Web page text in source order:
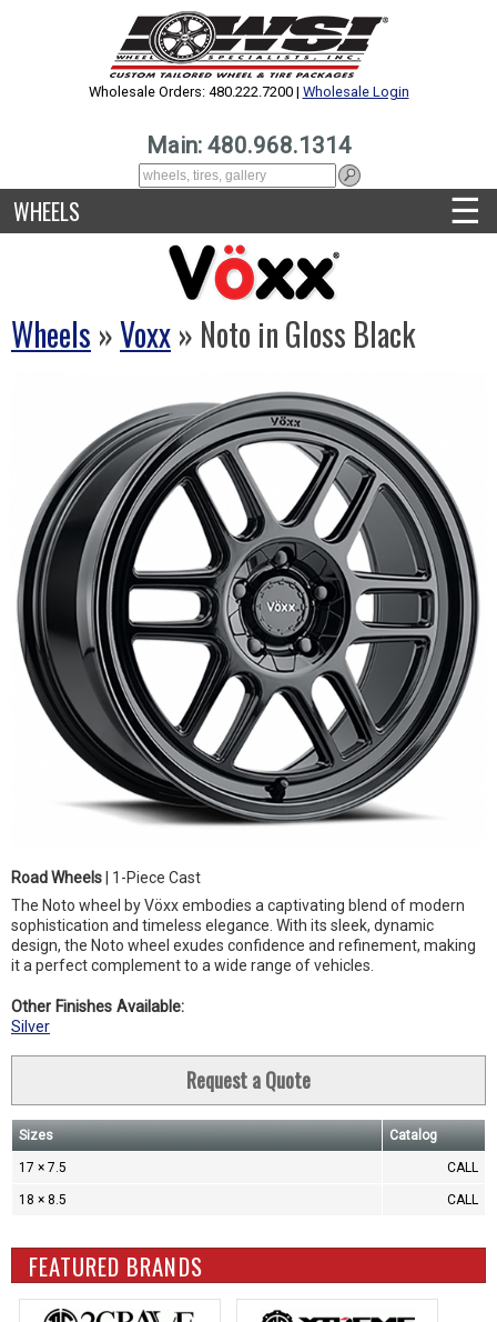
Wholesale Orders: 480.222.7200 | Wholesale Login
Main: 480.968.1314
WHEELS ☰
Wheels »Voxx» Noto in Gloss Black
Road Wheels | 1-Piece Cast
The Noto wheel by Vöxx embodies a captivating blend of modern
sophistication and timeless elegance. With its sleek, dynamic
design, the Noto wheel exudes confidence and refinement, making
it a perfect complement to a wide range of vehicles.
Other Finishes Available:
Silver
Request a Quote
Sizes Catalog
17 × 7.5 CALL
18 × 8.5 CALL
FEATURED BRANDS